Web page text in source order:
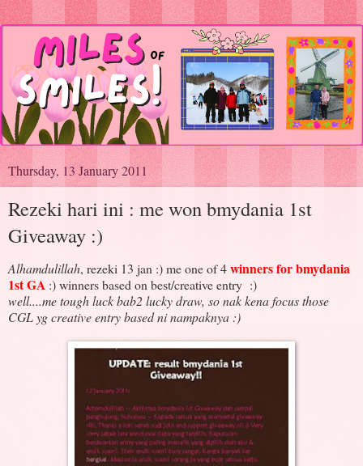
Thursday, 13 January 2011
Rezeki hari ini : me won bmydania 1st
Giveaway :)
Alhamdulillah, rezeki 13 jan :) me one of 4winners for bmydania
1st GA :) winners based on best/creative entry :)
well....me tough luck bab2 lucky draw, so nak kena focus those
CGL yg creative entry based ni nampaknya :)